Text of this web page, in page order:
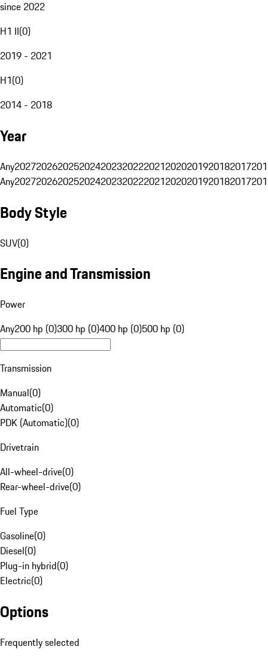
since 2022
H1 II(0)
2019 - 2021
H1(0)
2014 - 2018
Year
Any20272026202520242023202220212020201920182017
Any20272026202520242023202220212020201920182017
Body Style
SUV(0)
Engine and Transmission
Power
Any200 hp (0)300 hp (0)400 hp (0)500 hp (0)
Transmission
Manual(0)
Automatic(0)
PDK (Automatic)(0)
Drivetrain
All-wheel-drive(0)
Rear-wheel-drive(0)
Fuel Type
Gasoline(0)
Diesel(0)
Plug-in hybrid(0)
Electric(0)
Options
Frequently selected